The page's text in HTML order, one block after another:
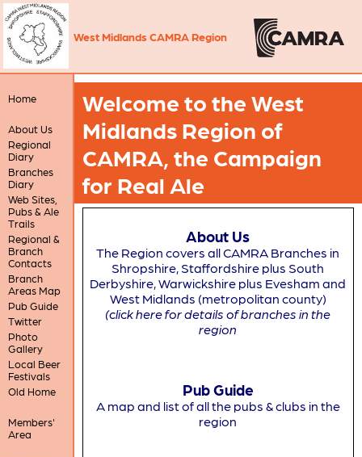
West Midlands CAMRA Region
Home
About Us
Regional
Diary
Branches
Diary
Web Sites,
Pubs & Ale
Trails
Regional &
Branch
Contacts
Branch
Areas Map
Pub Guide
Twitter
Photo
Gallery
Local Beer
Festivals
Old Home
Members'
Area
Welcome to the West
Midlands Region of
CAMRA, the Campaign
for Real Ale
About Us
The Region covers all CAMRA Branches in
Shropshire, Staffordshire plus South
Derbyshire, Warwickshire plus Evesham and
West Midlands (metropolitan county)
(click here for details of branches in the
region
Pub Guide
A map and list of all the pubs & clubs in the
region